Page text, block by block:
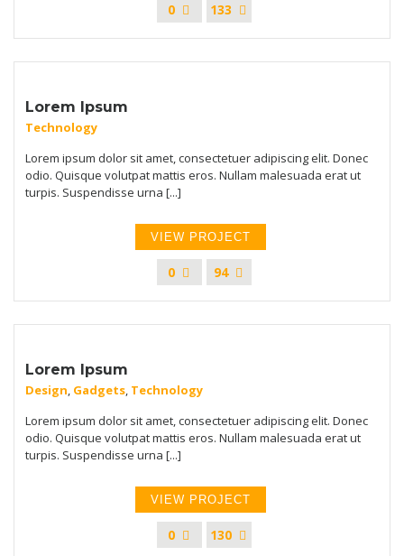
0 133
Lorem Ipsum
Technology
Lorem ipsum dolor sit amet, consectetuer adipiscing elit. Donec
odio. Quisque volutpat mattis eros. Nullam malesuada erat ut
turpis. Suspendisse urna [...]
VIEW PROJECT
0 94
Lorem Ipsum
Design, Gadgets, Technology
Lorem ipsum dolor sit amet, consectetuer adipiscing elit. Donec
odio. Quisque volutpat mattis eros. Nullam malesuada erat ut
turpis. Suspendisse urna [...]
VIEW PROJECT
0 130